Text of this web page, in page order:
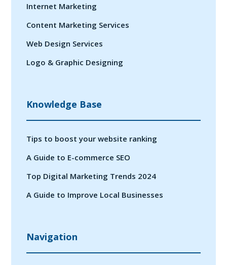
Internet Marketing
Content Marketing Services
Web Design Services
Logo & Graphic Designing
Knowledge Base
Tips to boost your website ranking
A Guide to E-commerce SEO
Top Digital Marketing Trends 2024
A Guide to Improve Local Businesses
Navigation